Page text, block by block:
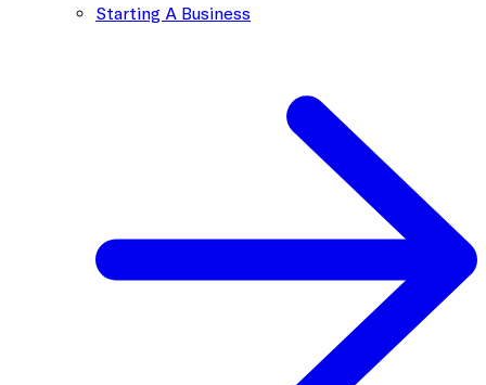
Starting A Business